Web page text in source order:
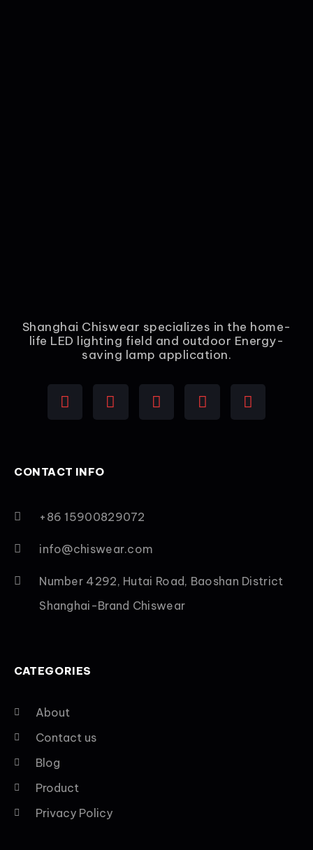
Shanghai Chiswear specializes in the home-
life LED lighting field and outdoor Energy-
saving lamp application.
CONTACT INFO
+86 15900829072
info@chiswear.com
Number 4292, Hutai Road, Baoshan District
Shanghai-Brand Chiswear
CATEGORIES
About
Contact us
Blog
Product
Privacy Policy